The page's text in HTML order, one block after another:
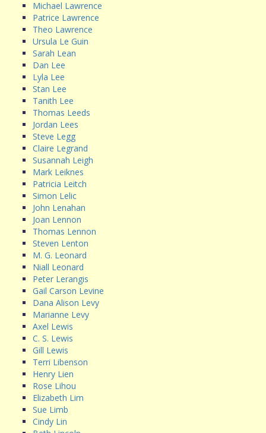
Michael Lawrence
Patrice Lawrence
Theo Lawrence
Ursula Le Guin
Sarah Lean
Dan Lee
Lyla Lee
Stan Lee
Tanith Lee
Thomas Leeds
Jordan Lees
Steve Legg
Claire Legrand
Susannah Leigh
Mark Leiknes
Patricia Leitch
Simon Lelic
John Lenahan
Joan Lennon
Thomas Lennon
Steven Lenton
M. G. Leonard
Niall Leonard
Peter Lerangis
Gail Carson Levine
Dana Alison Levy
Marianne Levy
Axel Lewis
C. S. Lewis
Gill Lewis
Terri Libenson
Henry Lien
Rose Lihou
Elizabeth Lim
Sue Limb
Cindy Lin